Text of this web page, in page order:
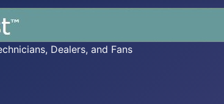
Dealers, and Fans